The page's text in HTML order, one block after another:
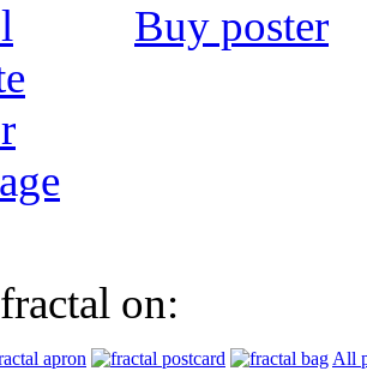
Buy poster
on:
All